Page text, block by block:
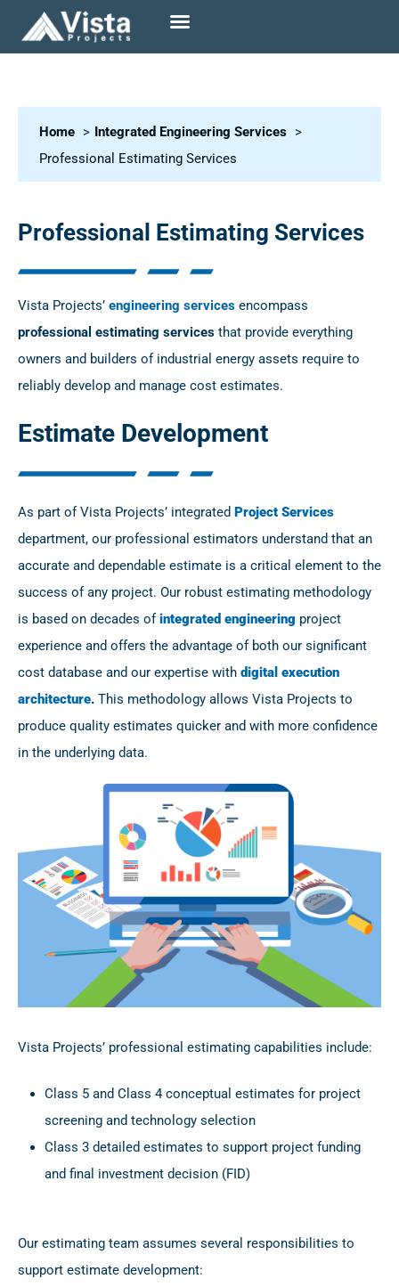
Home
Integrated Engineering Services
Professional Estimating Services
Professional Estimating Services
Vista Projects’ engineering services encompass
professional estimating services that provide everything
owners and builders of industrial energy assets require to
reliably develop and manage cost estimates.
Estimate Development
As part of Vista Projects’ integrated Project Services
department, our professional estimators understand that an
accurate and dependable estimate is a critical element to the
success of any project. Our robust estimating methodology
is based on decades ofintegrated engineering project
experience and offers the advantage of both our significant
cost database and our expertise with digital execution
architecture. This methodology allows Vista Projects to
produce quality estimates quicker and with more confidence
in the underlying data.
Vista Projects’ professional estimating capabilities include:
Class 5 and Class 4 conceptual estimates for project
screening and technology selection
Class 3 detailed estimates to support project funding
and final investment decision (FID)
Our estimating team assumes several responsibilities to
support estimate development: